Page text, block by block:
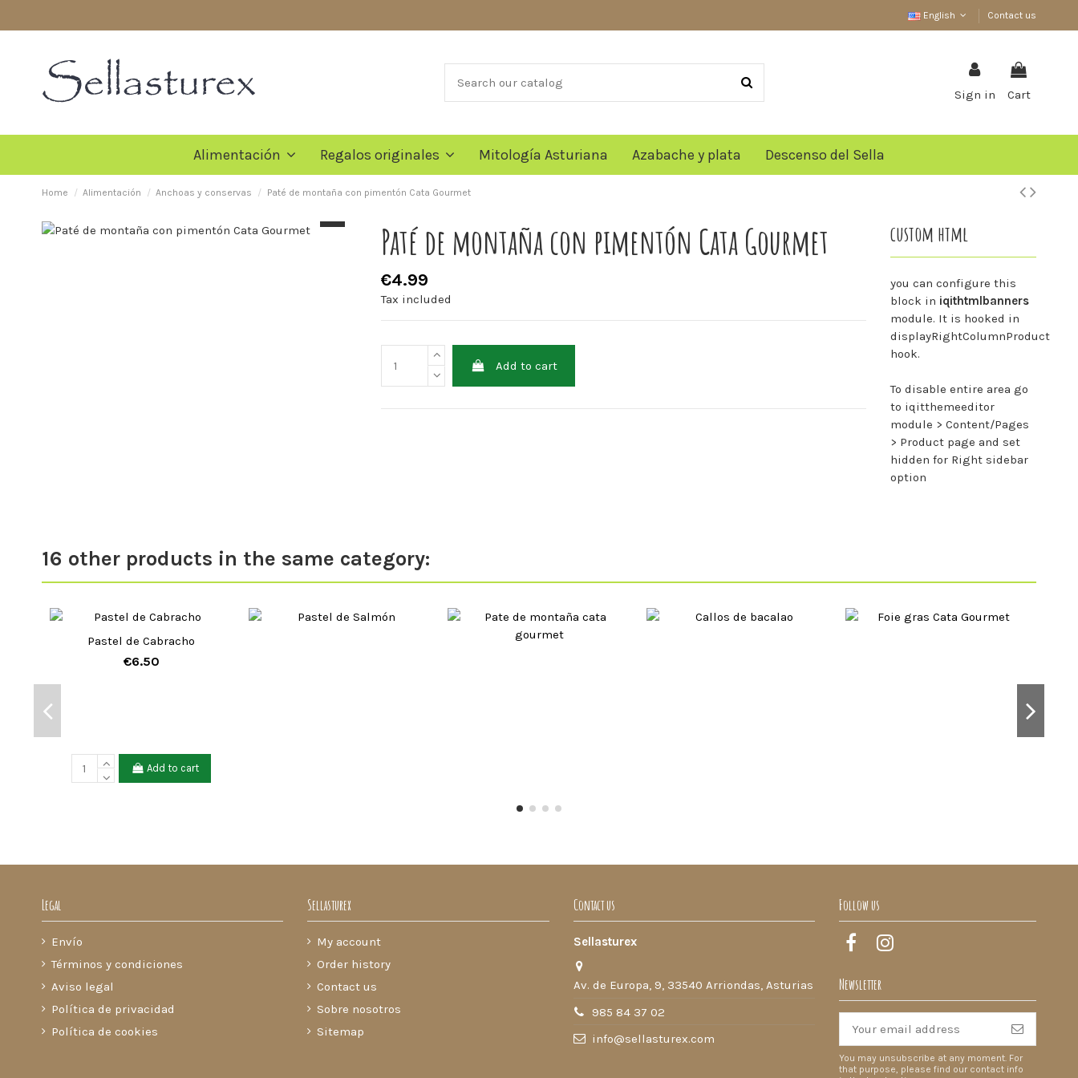
English Contact us
Sign in Cart
Alimentación Regalos originales Mitología Asturiana Azabache y plata Descenso del Sella
Home Alimentación Anchoas y conservas Paté de montaña con pimentón Cata Gourmet
Paté de montaña con pimentón Cata Gourmet
€4.99
Tax included
Add to cart
custom html
you can configure this
block in iqithtmlbanners
module. It is hooked in
displayRightColumnProduct
hook.
To disable entire area go
to iqitthemeeditor
module > Content/Pages
> Product page and set
hidden for Right sidebar
option
16 other products in the same category:
Pastel de Cabracho
€6.50
Add to cart
Legal
Envío
Términos y condiciones
Aviso legal
Política de privacidad
Política de cookies
Sellasturex
My account
Order history
Contact us
Sobre nosotros
Sitemap
Contact us
Sellasturex
Av. de Europa, 9, 33540 Arriondas, Asturias
985 84 37 02
info@sellasturex.com
Follow us
Newsletter
You may unsubscribe at any moment. For
that purpose, please find our contact info